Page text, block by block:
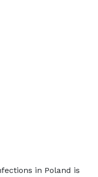
in Poland is